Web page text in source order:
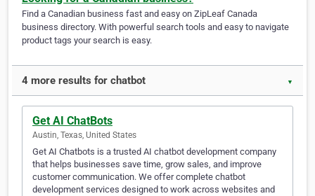
Find a Canadian business fast and easy on ZipLeaf Canada
business directory. With powerful search tools and easy to navigate
product tags your search is easy.
4 more results for chatbot ▼
Get AI ChatBots
Austin, Texas, United States
Get AI Chatbots is a trusted AI chatbot development company
that helps businesses save time, grow sales, and improve
customer communication. We offer complete chatbot
development services designed to work across websites and